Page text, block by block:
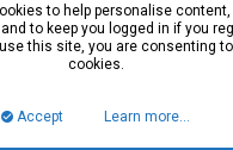
to help personalise content,
to keep you logged in if you
this site, you are consenting
cookies.
Accept Learn more…